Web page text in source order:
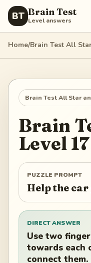
BT Brain Test
Level answers
Home/Brain Test All
Brain Test All Star
Brain
Level 17
PUZZLE PROMPT
Help the
DIRECT ANSWER
Use two
towards each
connect them.